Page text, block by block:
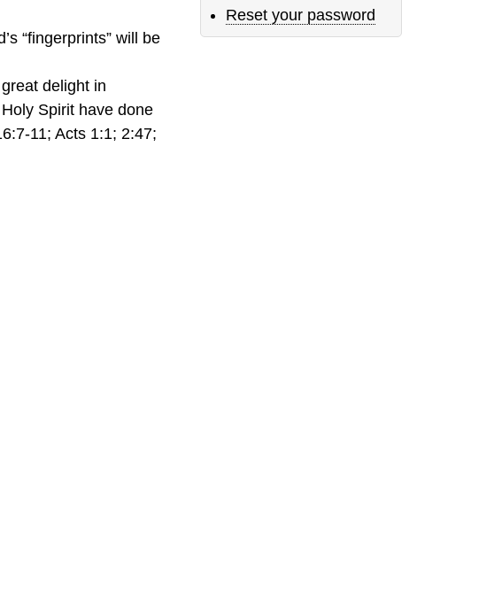
“fingerprints” will be
delight in
Spirit have done
11; Acts 1:1; 2:47;
Reset your password